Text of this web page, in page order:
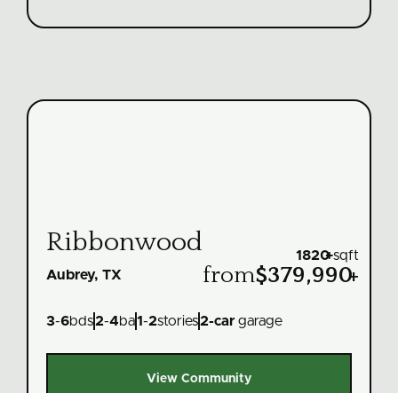
Ribbonwood
Aubrey, TX
1820+sqft
from$379,990+
3-6bds2-4ba1-2stories2-car garage
View Community